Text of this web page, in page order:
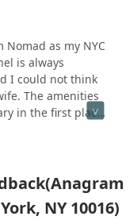
as my NYC
is always
I could not think
The amenities
in the first place),
and are super
Location is
best building in
NY 10016)